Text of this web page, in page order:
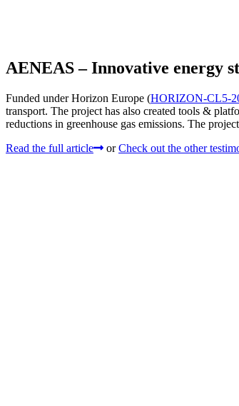
AENEAS – Innovative energy
Funded under Horizon Europe (HORIZON-CL5-
transport. The project has also created tools &
reductions in greenhouse gas emissions. The
Read the full article
or Check out the other